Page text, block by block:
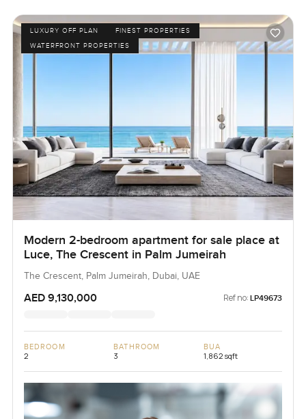
LUXURY OFF PLAN
FINEST PROPERTIES
WATERFRONT PROPERTIES
Modern 2-bedroom apartment for sale place at
Luce, The Crescent in Palm Jumeirah
The Crescent, Palm Jumeirah, Dubai, UAE
AED 9,130,000 Ref no: LP49673
BEDROOM
2
BATHROOM
3
BUA
1,862 sqft